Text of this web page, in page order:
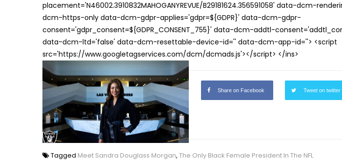
placement='N46002.3910832MAHOGANYREVUE/B29181624.356591058' data-dcm-
dcm-https-only data-dcm-gdpr-applies='gdpr=${GDPR}' data-dcm-gdpr-
consent='gdpr_consent=${GDPR_CONSENT_755}' data-dcm-addtl-
data-dcm-ltd='false' data-dcm-resettable-device-id='' data-dcm-app-id=''> <script
src='https://www.googletagservices.com/dcm/dcmads.js'></script> </ins>
Share on Facebook Tweet on twitter
Tagged Meet Sandra Douglass Morgan, The Only Black Female President In The NFL